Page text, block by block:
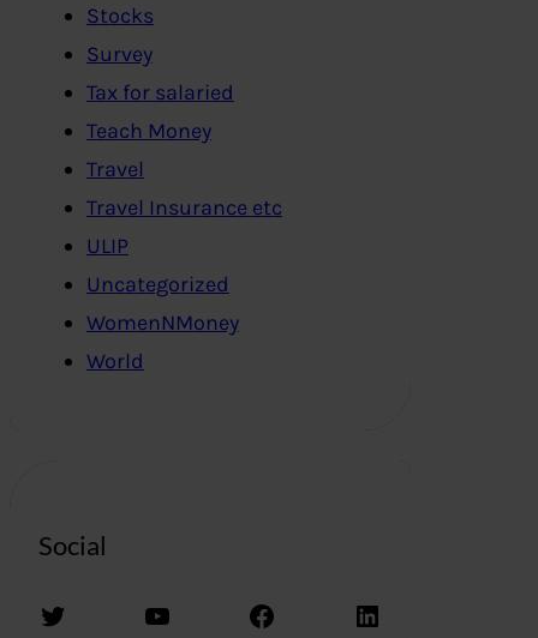
Stocks
Survey
Tax for salaried
Teach Money
Travel
Travel Insurance etc
ULIP
Uncategorized
WomenNMoney
World
Social
Twitter YouTube Facebook LinkedIn